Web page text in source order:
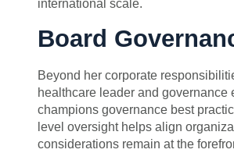
international scale.
Board
Beyond her corporate
healthcare leader and governance
champions governance best
level oversight helps align
considerations remain at the